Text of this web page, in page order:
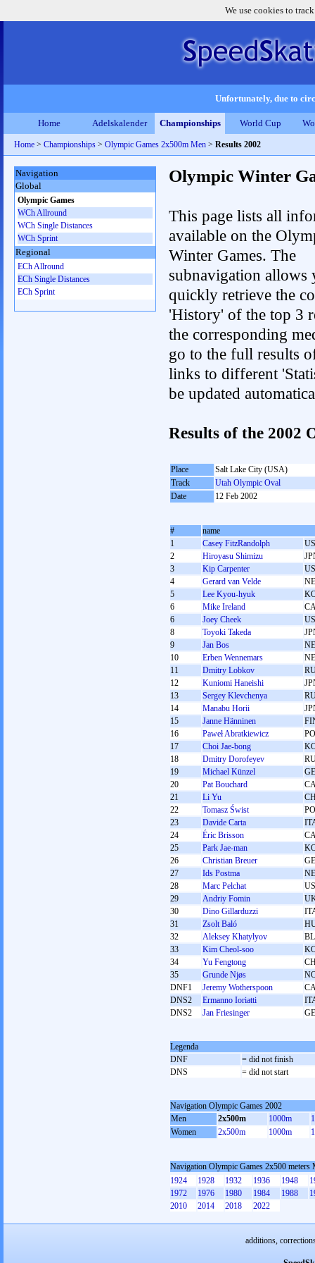
We use cookies to
Unfortunately, due to
Home Adelskalender Championships World Cup
Home > Championships > Olympic Games 2x500m Men > Results 2002
Olympic Winter
This page lists all
available on the
Winter Games. The
subnavigation allows
quickly retrieve the
'History' of the top 3
the corresponding
go to the full results
links to different
be updated
Results of the 2002
Place
Salt Lake City (USA)
Track
Utah Olympic Oval
Date
12 Feb 2002
#
name
1
Casey FitzRandolph
2
Hiroyasu Shimizu
3
Kip Carpenter
4
Gerard van Velde
5
Lee Kyou-hyuk
6
Mike Ireland
6
Joey Cheek
8
Toyoki Takeda
9
Jan Bos
10
Erben Wennemars
11
Dmitry Lobkov
12
Kuniomi Haneishi
13
Sergey Klevchenya
14
Manabu Horii
15
Janne Hänninen
16
Paweł Abratkiewicz
17
Choi Jae-bong
18
Dmitry Dorofeyev
19
Michael Künzel
20
Pat Bouchard
21
Li Yu
22
Tomasz Świst
23
Davide Carta
24
Éric Brisson
25
Park Jae-man
26
Christian Breuer
27
Ids Postma
28
Marc Pelchat
29
Andrіy Fomіn
30
Dino Gillarduzzi
31
Zsolt Baló
32
Aleksey Khatylyov
33
Kim Cheol-soo
34
Yu Fengtong
35
Grunde Njøs
DNF1
Jeremy Wotherspoon
DNS2
Ermanno Ioriatti
DNS2
Jan Friesinger
Legenda
DNF
= did not finish
DNS
= did not start
Navigation Olympic Games 2002
Men
2x500m 1000m
Women
2x500m 1000m
Navigation Olympic Games 2x500 meters
1924
1928 1932 1936 1948
1972
1976 1980 1984 1988
2010
2014 2018 2022
Navigation
Global
Olympic Games
WCh Allround
WCh Single Distances
WCh Sprint
Regional
ECh Allround
ECh Single Distances
ECh Sprint
additions,